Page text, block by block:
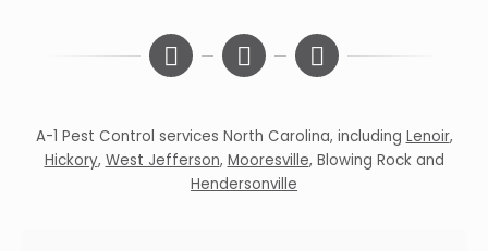
A-1 Pest Control services North Carolina, including Lenoir,
Hickory, West Jefferson, Mooresville, Blowing Rockand
Hendersonville